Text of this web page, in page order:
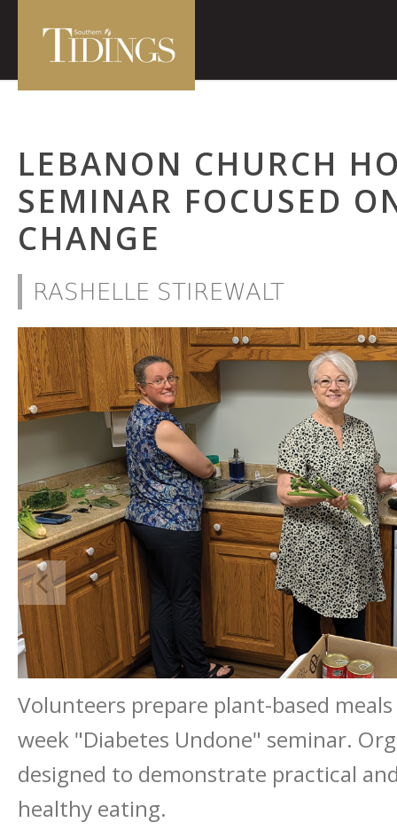
LEBANON CHURCH
SEMINAR FOCUSED
CHANGE
RASHELLE STIREWALT
Volunteers prepare plant-based
week "Diabetes Undone" seminar.
designed to demonstrate practical
healthy eating.